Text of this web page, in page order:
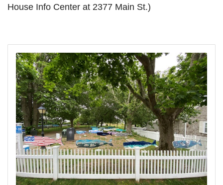
House Info Center at 2377 Main St.)